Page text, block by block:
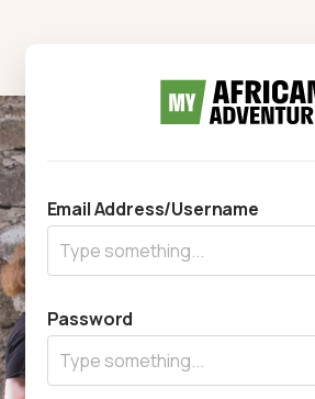
Email Address/Username
Password